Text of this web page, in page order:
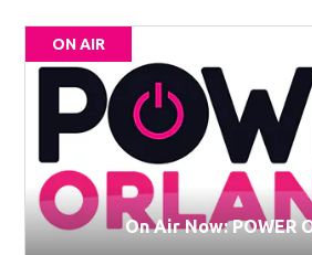
ON AIR
On Air Now: POWER